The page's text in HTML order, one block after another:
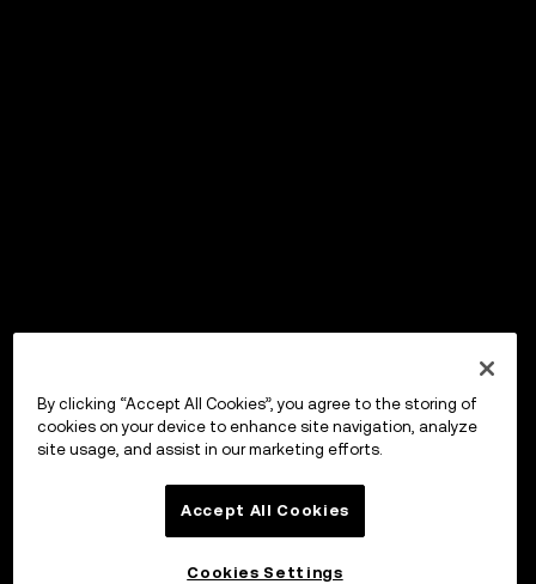
By clicking “Accept All Cookies”, you agree to the storing of
cookies on your device to enhance site navigation, analyze
site usage, and assist in our marketing efforts.
Accept All Cookies
Cookies Settings